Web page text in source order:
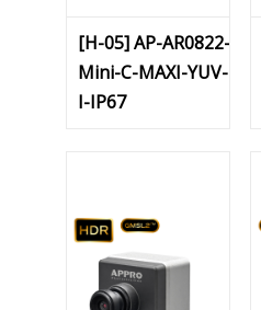
[H-05] AP-AR0822-
Mini-C-MAXI-YUV-
I-IP67